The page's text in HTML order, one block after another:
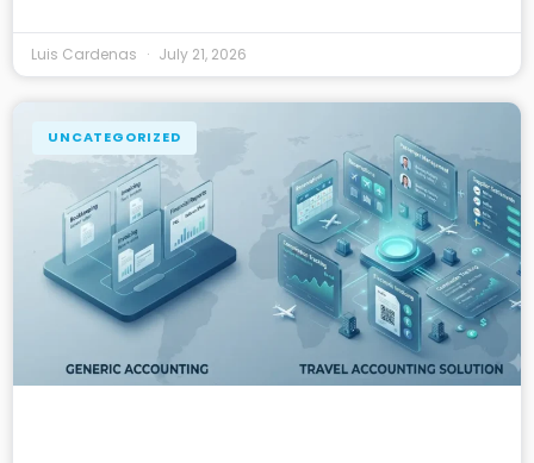
Luis Cardenas July 21, 2026
UNCATEGORIZED